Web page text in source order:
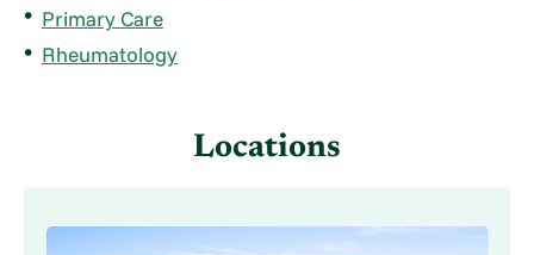
Primary Care
Rheumatology
Locations